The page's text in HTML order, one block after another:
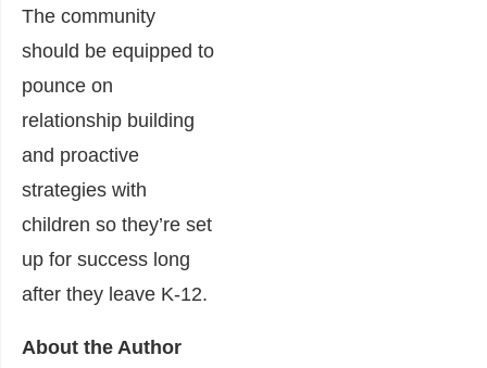
The community
should be equipped to
pounce on
relationship building
and proactive
strategies with
children so they’re set
up for success long
after they leave K-12.
About the Author